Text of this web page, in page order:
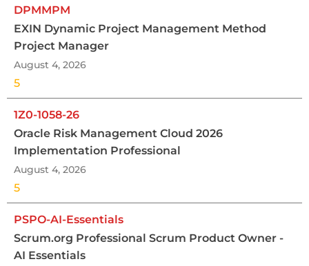
DPMMPM
EXIN Dynamic Project Management Method
Project Manager
August 4, 2026
5
1Z0-1058-26
Oracle Risk Management Cloud 2026
Implementation Professional
August 4, 2026
5
PSPO-AI-Essentials
Scrum.org Professional Scrum Product Owner -
AI Essentials